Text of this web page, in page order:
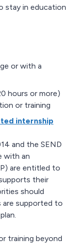
stay in education
or with a
hours or more)
or training
internship
and the SEND
with an
are entitled to
their
should
are supported to
training beyond